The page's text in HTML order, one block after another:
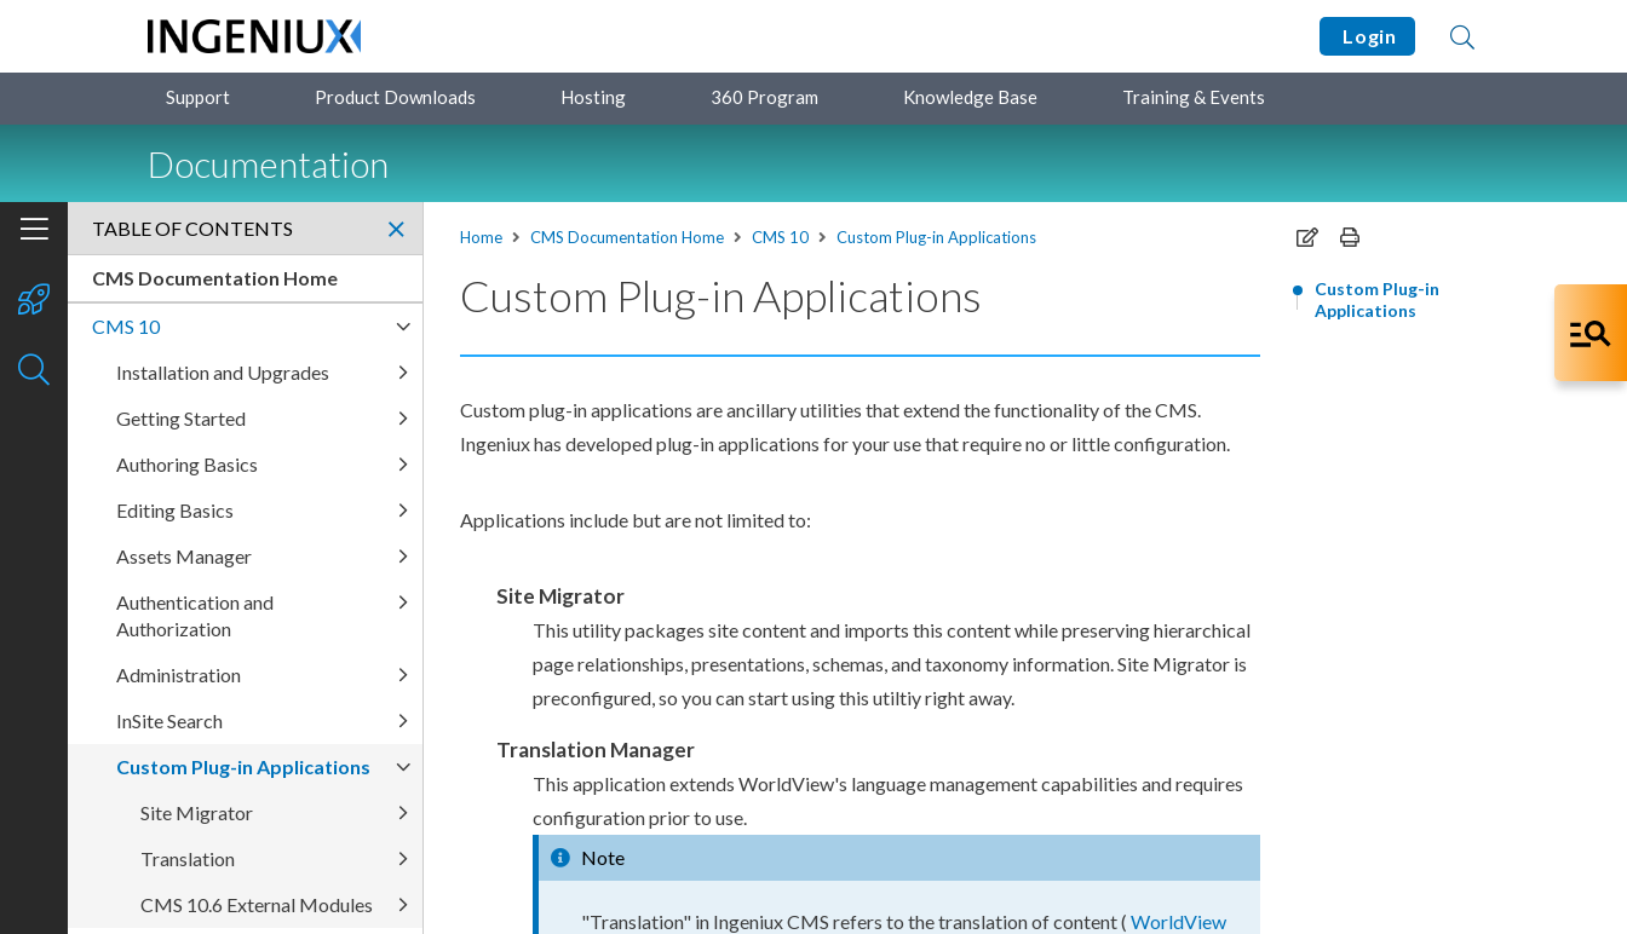
Login
Support Product Downloads Hosting 360 Program Knowledge Base Training & Events
Documentation
Home CMS Documentation Home CMS 10 Custom Plug-in Applications
Custom Plug-in Applications
Custom plug-in applications are ancillary utilities that extend the functionality of the CMS.
Ingeniux has developed plug-in applications for your use that require no or little configuration.
Applications include but are not limited to:
Site Migrator
This utility packages site content and imports this content while preserving hierarchical
pagerelationships, presentations,schemas, and taxonomy information. Site Migrator is
preconfigured, so you can start using this utiltiy right away.
Translation Manager
This application extends WorldView's language management capabilities and requires
configuration prior to use.
Note
"Translation" in Ingeniux CMS refers to the translation of content ( WorldView
Custom Plug-in
Applications
TABLE OF CONTENTS
CMS Documentation Home
CMS 10
Installation and Upgrades
Getting Started
Authoring Basics
Editing Basics
Assets Manager
Authentication and
Authorization
Administration
InSite Search
Custom Plug-in Applications
Site Migrator
Translation
CMS 10.6 External Modules